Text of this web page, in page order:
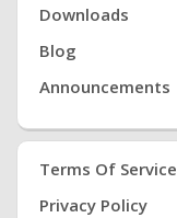
Downloads
Blog
Announcements
Terms Of Service
Privacy Policy